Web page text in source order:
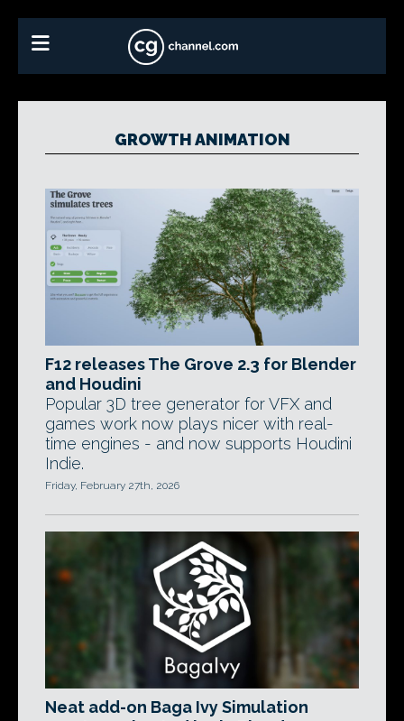
GROWTH ANIMATION
F12 releases The Grove 2.3 for Blender
and Houdini
Popular 3D tree generator for VFX and
games work now plays nicer with real-
time engines - and now supports Houdini
Indie.
Friday, February 27th, 2026
Neat add-on Baga Ivy Simulation